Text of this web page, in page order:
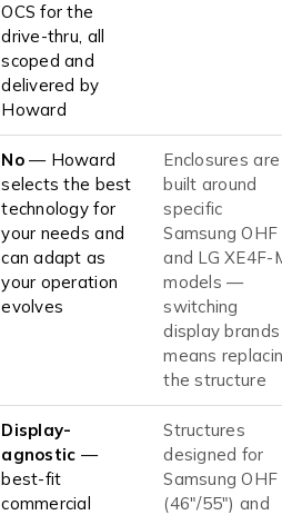
OCS for the
drive-thru, all
scoped and
delivered by
Howard
No— Howard
selects the best
technology for
your needs and
can adapt as
your operation
evolves
Enclosures are
built around
specific
Samsung OHF
and LG XE4F-
models —
switching
display brands
means
the structure
Display-
agnostic —
best-fit
commercial
Structures
designed for
Samsung OHF
(46"/55") and